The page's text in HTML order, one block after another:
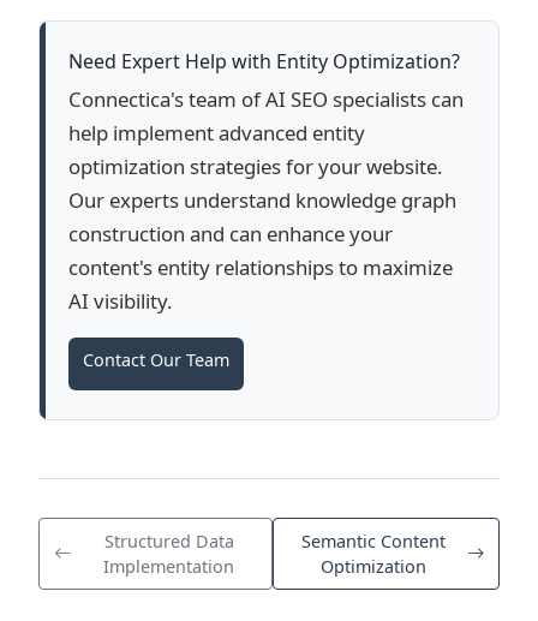
Need Expert Help with Entity Optimization?
Connectica's team of AI SEO specialists can
help implement advanced entity
optimization strategies for your website.
Our experts understand knowledge graph
construction and can enhance your
content's entity relationships to maximize
AI visibility.
Contact Our Team
Structured Data
Implementation
Semantic Content
Optimization